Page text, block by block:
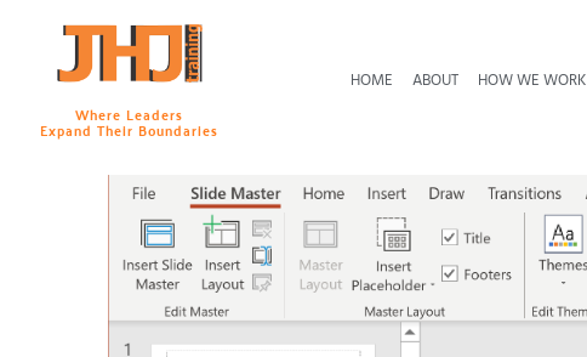
Where Leaders
Expand Their Boundaries
HOME ABOUT HOW WE WORK